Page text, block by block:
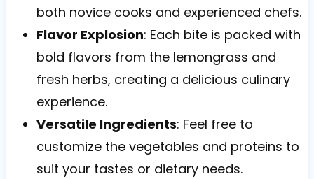
both novice cooks and experienced chefs.
Flavor Explosion: Each bite is packed with
bold flavors from the lemongrass and
fresh herbs, creating a delicious culinary
experience.
Versatile Ingredients: Feel free to
customize the vegetables and proteins to
suit your tastes or dietary needs.